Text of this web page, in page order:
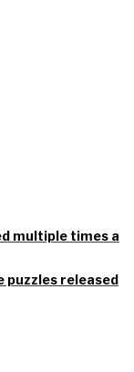
multiple times a
puzzles released